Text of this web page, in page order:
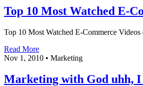
Top 10 Most Watched E-
Top 10 Most Watched E-Commerce
Read More
Nov 1, 2010 • Marketing
Marketing with God uhh, I